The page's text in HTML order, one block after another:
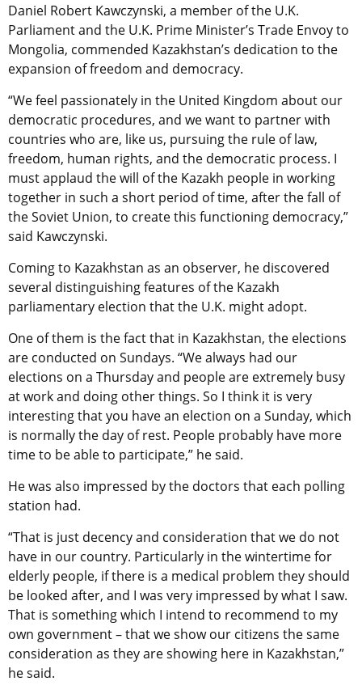
Daniel Robert Kawczynski, a member of the U.K.
Parliament and the U.K. Prime Minister’s Trade Envoy to
Mongolia, commended Kazakhstan’s dedication to the
expansion of freedom and democracy.
“We feel passionately in the United Kingdom about our
democratic procedures, and we want to partner with
countries who are, like us, pursuing the rule of law,
freedom, human rights, and the democratic process. I
must applaud the will of the Kazakh people in working
together in such a short period of time, after the fall of
the Soviet Union, to create this functioning democracy,”
said Kawczynski.
Coming to Kazakhstan as an observer, he discovered
several distinguishing features of the Kazakh
parliamentary election that the U.K. might adopt.
One of them is the fact that in Kazakhstan, the elections
are conducted on Sundays. “We always had our
elections on a Thursday and people are extremely busy
at work and doing other things. So I think it is very
interesting that you have an election on a Sunday, which
is normally the day of rest. People probably have more
time to be able to participate,” he said.
He was also impressed by the doctors that each polling
station had.
“That is just decency and consideration that we do not
have in our country. Particularly in the wintertime for
elderly people, if there is a medical problem they should
be looked after, and I was very impressed by what I saw.
That is something which I intend to recommend to my
own government – that we show our citizens the same
consideration as they are showing here in Kazakhstan,”
he said.